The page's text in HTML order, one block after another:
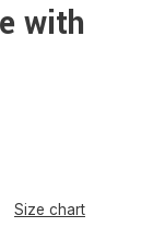
with
Size chart